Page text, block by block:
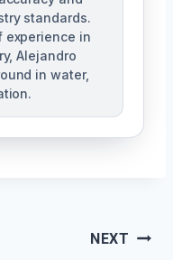
standards.
experience in
Alejandro
in water,
NEXT